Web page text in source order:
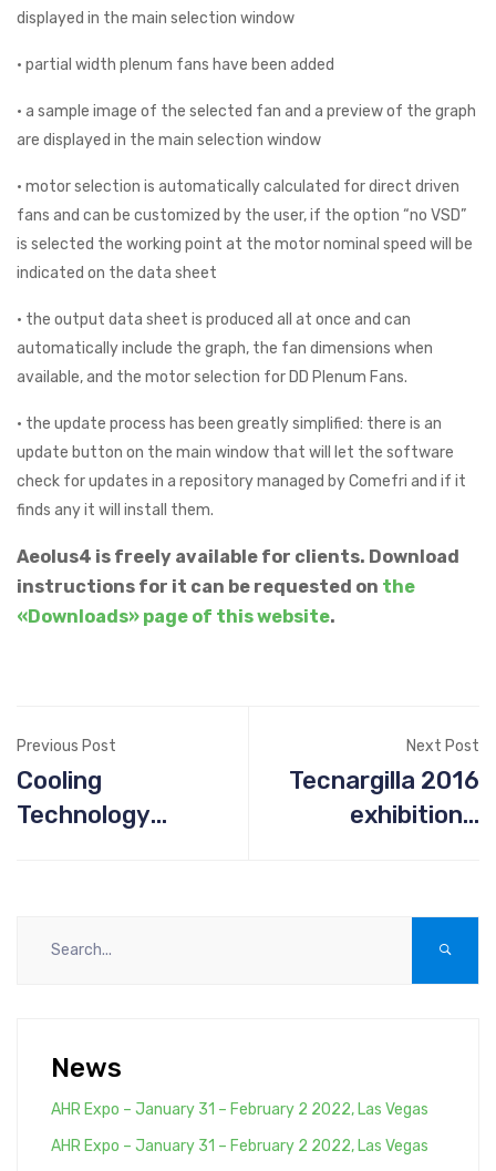
displayed in the main selection window
• partial width plenum fans have been added
• a sample image of the selected fan and a preview of the graph
are displayed in the main selection window
• motor selection is automatically calculated for direct driven
fans and can be customized by the user, if the option “no VSD”
is selected the working point at the motor nominal speed will be
indicated on the data sheet
• the output data sheet is produced all at once and can
automatically include the graph, the fan dimensions when
available, and the motor selection for DD Plenum Fans.
• the update process has been greatly simplified: there is an
update button on the main window that will let the software
check for updates in a repository managed by Comefri and if it
finds any it will install them.
Aeolus4 is freely available for clients. Download
instructions for it can be requested on the
«Downloads» page of this website.
Previous Post
Cooling
Technology
Next Post
Tecnargilla 2016
exhibition -
News
AHR Expo – January 31 – February 2 2022, Las Vegas
AHR Expo – January 31 – February 2 2022, Las Vegas